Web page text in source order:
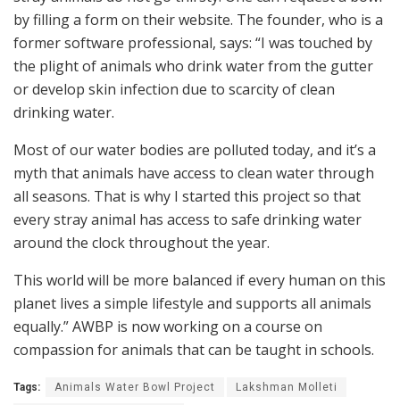
by filling a form on their website. The founder, who is a
former software professional, says: “I was touched by
the plight of animals who drink water from the gutter
or develop skin infection due to scarcity of clean
drinking water.
Most of our water bodies are polluted today, and it’s a
myth that animals have access to clean water through
all seasons. That is why I started this project so that
every stray animal has access to safe drinking water
around the clock throughout the year.
This world will be more balanced if every human on this
planet lives a simple lifestyle and supports all animals
equally.” AWBP is now working on a course on
compassion for animals that can be taught in schools.
Tags: Animals Water Bowl Project Lakshman Molleti